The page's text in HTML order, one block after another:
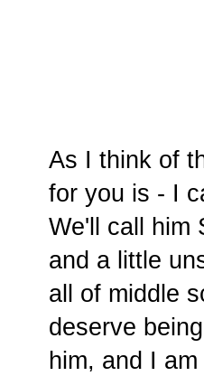
As I think of
for you is - I
We'll call him
and a little
all of middle
deserve
him, and I